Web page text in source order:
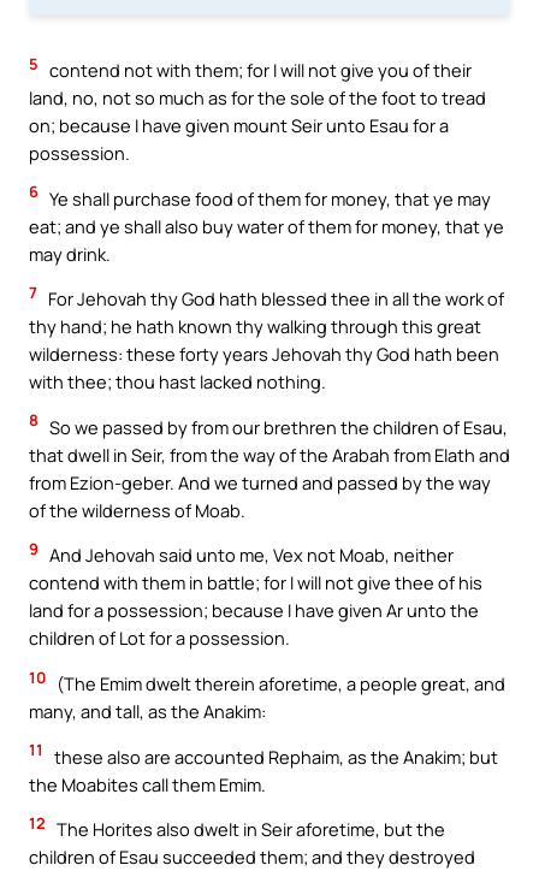
5 contend not with them; for I will not give you of their
land, no, not so much as for the sole of the foot to tread
on; because I have given mount Seir unto Esau for a
possession.
6 Ye shall purchase food of them for money, that ye may
eat; and ye shall also buy water of them for money, that ye
may drink.
7 For Jehovah thy God hath blessed thee in all the work of
thy hand; he hath known thy walking through this great
wilderness: these forty years Jehovah thy God hath been
with thee; thou hast lacked nothing.
8 So we passed by from our brethren the children of Esau,
that dwell in Seir, from the way of the Arabah from Elath and
from Ezion-geber. And we turned and passed by the way
of the wilderness of Moab.
9 And Jehovah said unto me, Vex not Moab, neither
contend with them in battle; for I will not give thee of his
land for a possession; because I have given Ar unto the
children of Lot for a possession.
10
(The Emim dwelt therein aforetime, a people great, and
many, and tall, as the Anakim:
11
these also are accounted Rephaim, as the Anakim; but
the Moabites call them Emim.
12 The Horites also dwelt in Seir aforetime, but the
children of Esau succeeded them; and they destroyed